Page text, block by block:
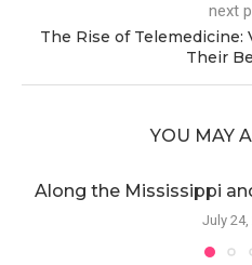
next
The Rise of
Their
YOU MAY
Along the Mississippi
July 24,